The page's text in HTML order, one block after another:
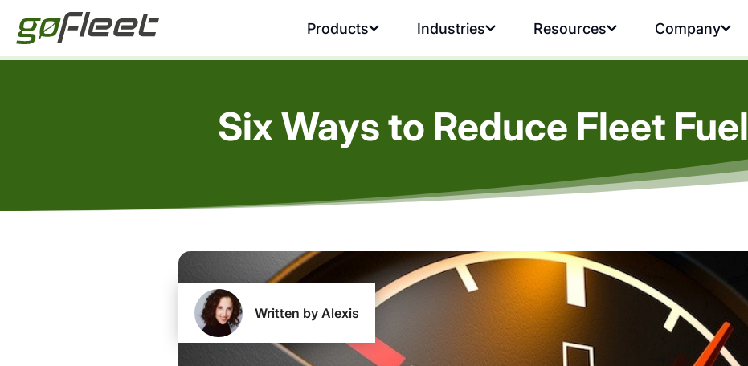
Products Industries Resources Company
Six Ways to Reduce Fleet
Written by Alexis